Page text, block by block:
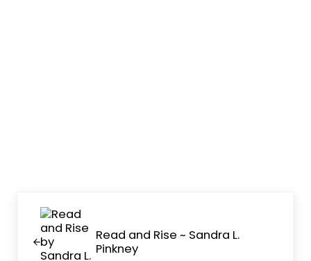
Read and Rise ~ Sandra L.
Pinkney